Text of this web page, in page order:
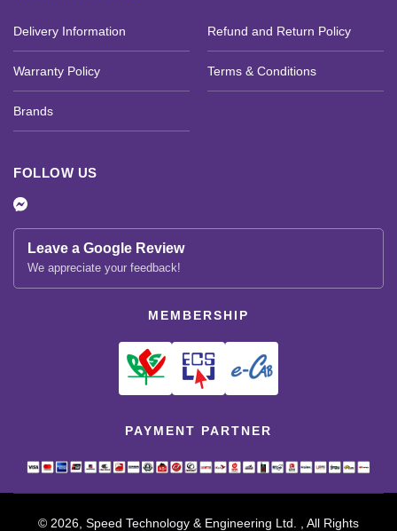
Delivery Information Refund and Return Policy
Warranty Policy Terms & Conditions
Brands
FOLLOW US
Leave a Google Review
We appreciate your feedback!
MEMBERSHIP
PAYMENT PARTNER
© 2026, Speed Technology & Engineering Ltd. , All Rights